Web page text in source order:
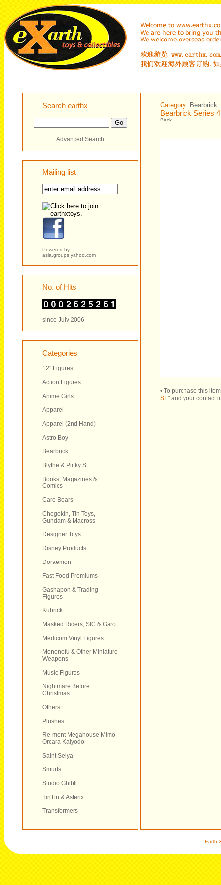
Search earthx
Advanced Search
Mailing list
Powered by
asia.groups.yahoo.com
No. of Hits
since July 2006
Categories
12" Figures
Action Figures
Anime Girls
Apparel
Apparel (2nd Hand)
Astro Boy
Bearbrick
Blythe & Pinky St
Books, Magazines &
Comics
Care Bears
Chogokin, Tin Toys,
Gundam & Macross
Designer Toys
Disney Products
Doraemon
Fast Food Premiums
Gashapon & Trading
Figures
Kubrick
Masked Riders, SIC & Garo
Medicom Vinyl Figures
Mononofu & Other Miniature
Weapons
Music Figures
Nightmare Before
Christmas
Others
Plushes
Re-ment Megahouse Mimo
Orcara Kaiyodo
Saint Seiya
Smurfs
Studio Ghibli
TinTin & Asterix
Transformers
Category: Bearbrick
Bearbrick Series
Back
• To purchase this
SF" and your contact
Earth